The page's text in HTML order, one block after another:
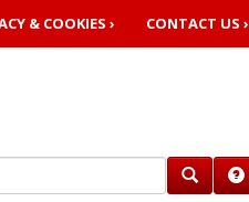
& COOKIES › CONTACT US ›